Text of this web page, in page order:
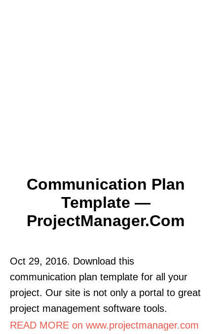
Communication Plan
Template —
ProjectManager.com
Oct 29, 2016. Download this
communication plan template for all your
project. Our site is not only a portal to great
project management software tools.
READ MORE on www.projectmanager.com